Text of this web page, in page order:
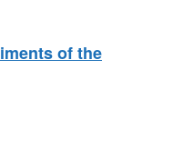
of the